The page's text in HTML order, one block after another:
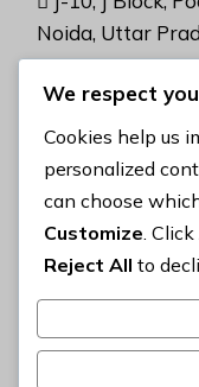
Noida, Uttar
Address
+91 9988 16
We respect
Cookies help us
personalized
can choose
Customize . Click
Reject All to